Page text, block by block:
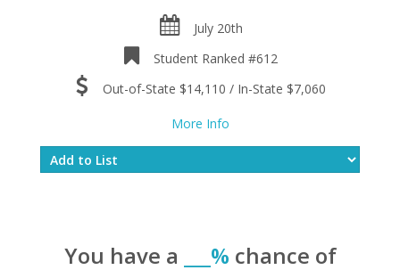
July 20th
Student Ranked #612
Out-of-State $14,110 / In-State $7,060
More Info
You have a ___% chance of